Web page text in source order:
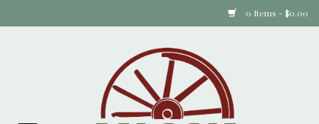
0 Items - $0.00